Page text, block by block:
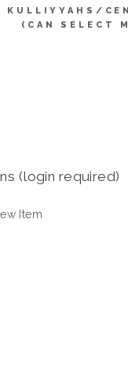
KULLIYYAHS/
(CAN SELECT
(login required)
Item